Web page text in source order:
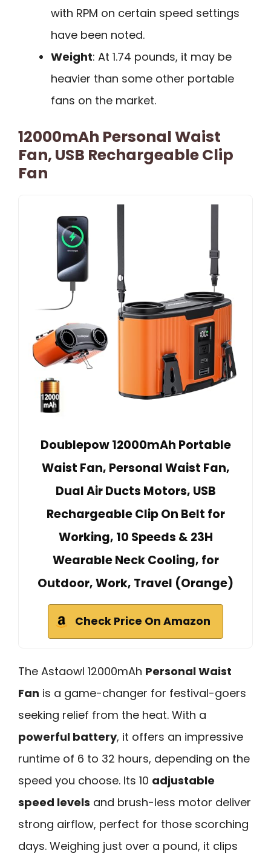
with RPM on certain speed settings
have been noted.
Weight: At 1.74 pounds, it may be
heavier than some other portable
fans on the market.
12000mAh Personal Waist
Fan, USB Rechargeable Clip
Fan
Doublepow 12000mAh Portable
Waist Fan, Personal Waist Fan,
Dual Air Ducts Motors, USB
Rechargeable Clip On Belt for
Working, 10 Speeds & 23H
Wearable Neck Cooling, for
Outdoor, Work, Travel (Orange)
Check Price On Amazon
The Astaowl 12000mAh Personal Waist
Fan is a game-changer for festival-goers
seeking relief from the heat. With a
powerful battery, it offers an impressive
runtime of 6 to 32 hours, depending on the
speed you choose. Its 10 adjustable
speed levels and brush-less motor deliver
strong airflow, perfect for those scorching
days. Weighing just over a pound, it clips